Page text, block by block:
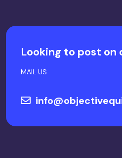
Looking to post on
MAIL US